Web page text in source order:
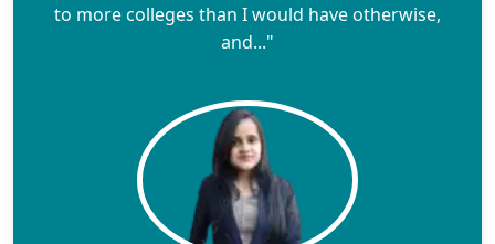
to more colleges than I would have otherwise,
and..."